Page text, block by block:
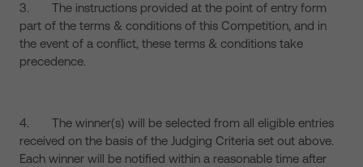
3. The instructions provided at the point of entry form
part of the terms & conditions of this Competition, and in
the event of a conflict, these terms & conditions take
precedence.
4. The winner(s) will be selected from all eligible entries
received on the basis of the Judging Criteria set out above.
Each winner will be notified within a reasonable time after